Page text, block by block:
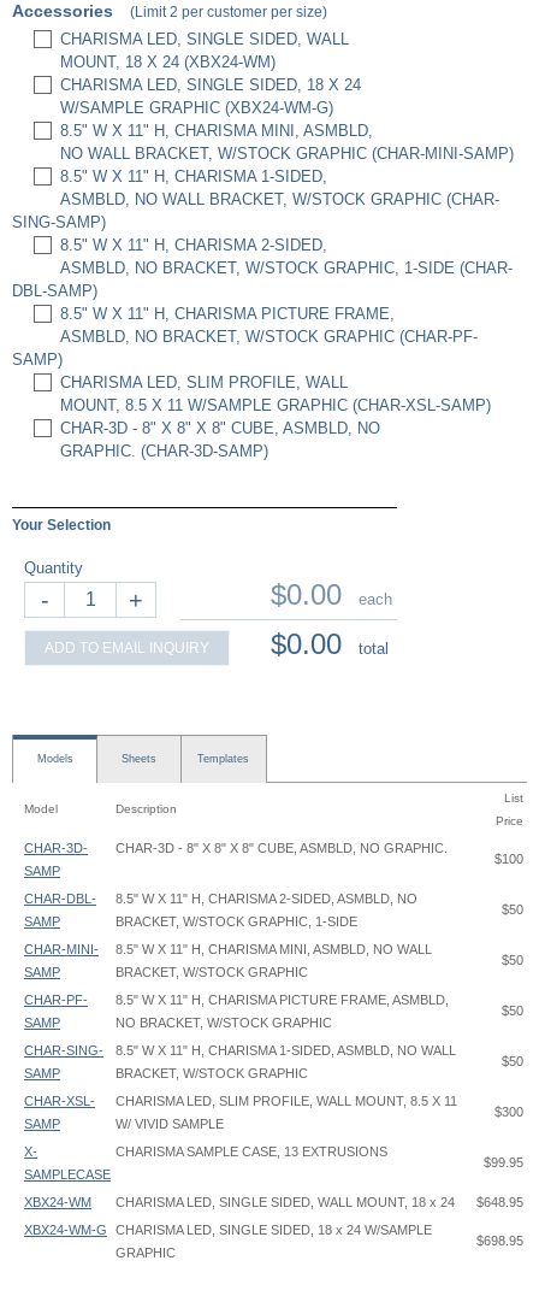
Accessories (Limit 2 per customer per size)
CHARISMA LED, SINGLE SIDED, WALL
MOUNT, 18 X 24 (XBX24-WM)
CHARISMA LED, SINGLE SIDED, 18 X 24
W/SAMPLE GRAPHIC (XBX24-WM-G)
8.5" W X 11" H, CHARISMA MINI, ASMBLD,
NO WALL BRACKET, W/STOCK GRAPHIC (CHAR-MINI-SAMP)
8.5" W X 11" H, CHARISMA 1-SIDED,
ASMBLD, NO WALL BRACKET, W/STOCK GRAPHIC (CHAR-
SING-SAMP)
8.5" W X 11" H, CHARISMA 2-SIDED,
ASMBLD, NO BRACKET, W/STOCK GRAPHIC, 1-SIDE (CHAR-
DBL-SAMP)
8.5" W X 11" H, CHARISMA PICTURE FRAME,
ASMBLD, NO BRACKET, W/STOCK GRAPHIC (CHAR-PF-
SAMP)
CHARISMA LED, SLIM PROFILE, WALL
MOUNT, 8.5 X 11 W/SAMPLE GRAPHIC (CHAR-XSL-SAMP)
CHAR-3D - 8" X 8" X 8" CUBE, ASMBLD, NO
GRAPHIC. (CHAR-3D-SAMP)
Your Selection
Quantity
- +
ADD TO EMAIL INQUIRY
$0.00 each
$0.00 total
Models Sheets Templates
Model Description
List
Price
CHAR-3D-
SAMP
CHAR-3D - 8" X 8" X 8" CUBE, ASMBLD, NO GRAPHIC.
$100
CHAR-DBL-
SAMP
8.5" W X 11" H, CHARISMA 2-SIDED, ASMBLD, NO
BRACKET, W/STOCK GRAPHIC, 1-SIDE
$50
CHAR-MINI-
SAMP
8.5" W X 11" H, CHARISMA MINI, ASMBLD, NO WALL
BRACKET, W/STOCK GRAPHIC
$50
CHAR-PF-
SAMP
8.5" W X 11" H, CHARISMA PICTURE FRAME, ASMBLD,
NO BRACKET, W/STOCK GRAPHIC
$50
CHAR-SING-
SAMP
8.5" W X 11" H, CHARISMA 1-SIDED, ASMBLD, NO WALL
BRACKET, W/STOCK GRAPHIC
$50
CHAR-XSL-
SAMP
CHARISMA LED, SLIM PROFILE, WALL MOUNT, 8.5 X 11
W/ VIVID SAMPLE
$300
X-
SAMPLECASE
CHARISMA SAMPLE CASE, 13 EXTRUSIONS
$99.95
XBX24-WM CHARISMA LED, SINGLE SIDED, WALL MOUNT, 18 x 24
$648.95
XBX24-WM-G
CHARISMA LED, SINGLE SIDED, 18 x 24 W/SAMPLE
GRAPHIC
$698.95